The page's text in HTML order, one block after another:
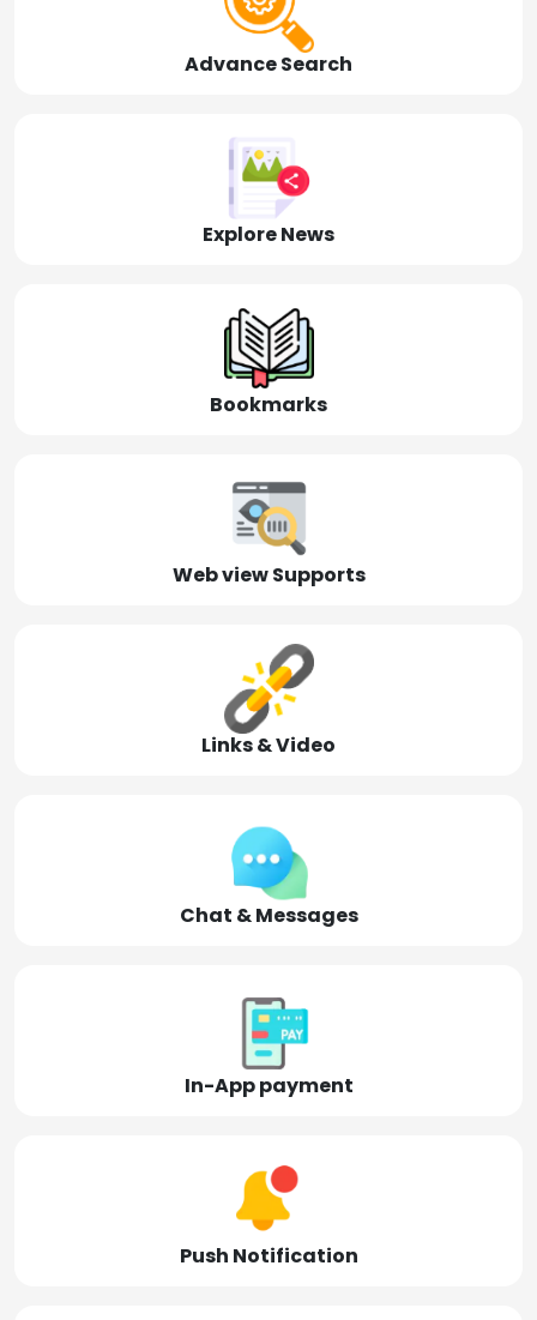
Advance Search
Explore News
Bookmarks
Web view Supports
Links & Video
Chat & Messages
In-App payment
Push Notification